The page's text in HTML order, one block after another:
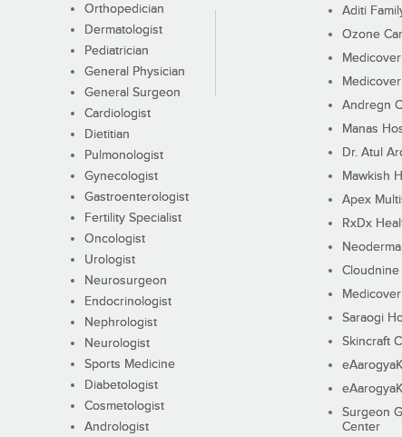
Orthopedician
Dermatologist
Pediatrician
General Physician
General Surgeon
Cardiologist
Dietitian
Pulmonologist
Gynecologist
Gastroenterologist
Fertility Specialist
Oncologist
Urologist
Neurosurgeon
Endocrinologist
Nephrologist
Neurologist
Sports Medicine
Diabetologist
Cosmetologist
Andrologist
Aditi
Ozone
Andregn
Manas
Dr. Atul
Mawkish
Apex
RxDx
Cloudnine
Saraogi
Skincraft
Surgeon
Center